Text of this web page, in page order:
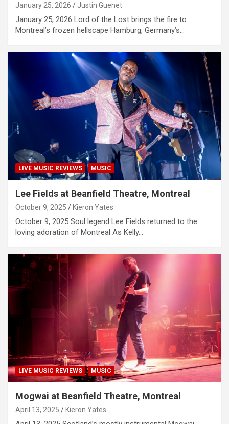
January 25, 2026 Justin Guenet
January 25, 2026 Lord of the Lost brings the fire to
Montreal’s frozen hellscape Hamburg, Germany’s…
LIVE MUSIC REVIEWS MUSIC
Lee Fields at Beanfield Theatre, Montreal
October 9, 2025 Kieron Yates
October 9, 2025 Soul legend Lee Fields returned to the
loving adoration of Montreal As Kelly…
LIVE MUSIC REVIEWS MUSIC
Mogwai at Beanfield Theatre, Montreal
April 13, 2025 Kieron Yates